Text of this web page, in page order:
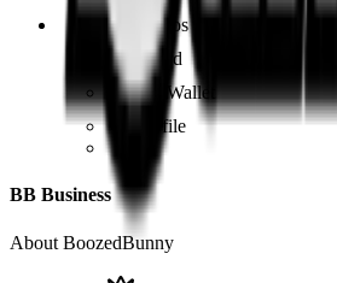
Videos
Board
BB Wallet
Profile
BB Business
About BoozedBunny